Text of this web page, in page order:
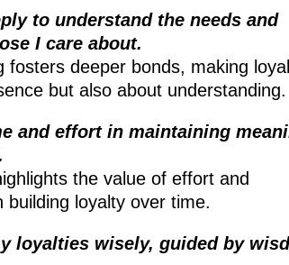
to understand the needs and
I care about.
fosters deeper bonds, making
but also about understanding.
and effort in maintaining
the value of effort and
building loyalty over time.
loyalties wisely, guided by